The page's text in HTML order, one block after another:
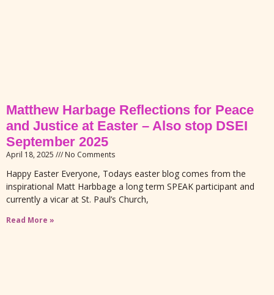
Matthew Harbage Reflections for Peace
and Justice at Easter – Also stop DSEI
September 2025
April 18, 2025 No Comments
Happy Easter Everyone, Todays easter blog comes from the
inspirational Matt Harbbage a long term SPEAK participant and
currently a vicar at St. Paul’s Church,
Read More »